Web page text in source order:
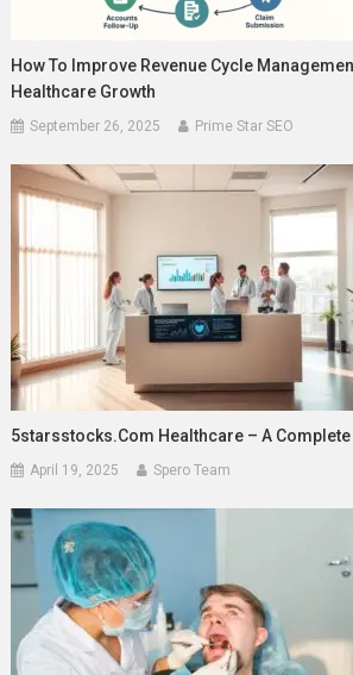
How To Improve Revenue Cycle
Healthcare Growth
September 26, 2025 Prime Star SEO
5starsstocks.com Healthcare – A Complete
April 19, 2025 Spero Team